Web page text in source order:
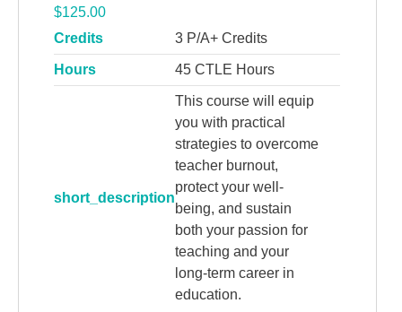
$125.00
Credits
3 P/A+ Credits
Hours 45 CTLE Hours
short_description
This course will equip
you with practical
strategies to overcome
teacher burnout,
protect your well-
being, and sustain
both your passion for
teaching and your
long-term career in
education.